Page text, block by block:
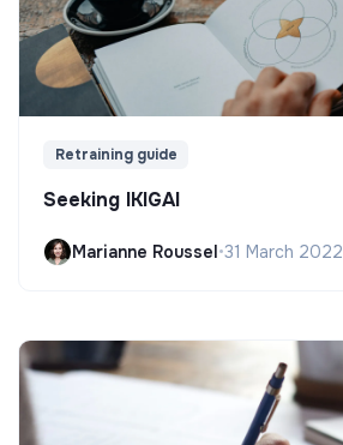
Retraining guide
Seeking IKIGAI
Marianne Roussel•31 March 2022